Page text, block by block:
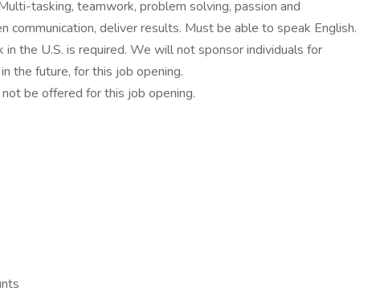
tasking, teamwork, problem solving, passion and
communication, deliver results. Must be able to speak English.
the U.S. is required. We will not sponsor individuals for
the future, for this job opening.
be offered for this job opening.